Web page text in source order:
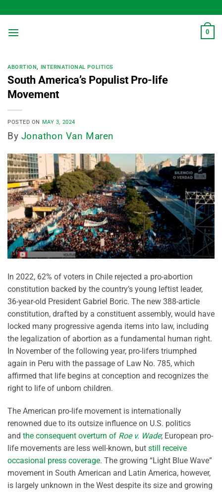
to
content
0
ABORTION, INTERNATIONAL POLITICS
South America’s Populist Pro-life
Movement
POSTED ON MAY 3, 2024
By Jonathon Van Maren
In 2022, 62% of voters in Chile rejected a pro-abortion
constitution backed by the country’s young leftist leader,
36-year-old President Gabriel Boric. The new 388-article
constitution, drafted by a constituent assembly, would have
locked many progressive agenda items into law, including
the legalization of abortion as a fundamental human right.
In November of the following year, pro-lifers triumphed
again in Peru with the passage of Law No. 785, which
affirmed that life begins at conception and recognizes the
right to life of unborn children.
The American pro-life movement is internationally
renowned due to its outsize influence on U.S. politics
and the consequent overturn of Roe v. Wade; European pro-
life movements are less well-known, but still receive
occasional press coverage. The growing “Light Blue Wave”
movement in South American and Latin America, however,
is largely unknown in the West despite its size and growing